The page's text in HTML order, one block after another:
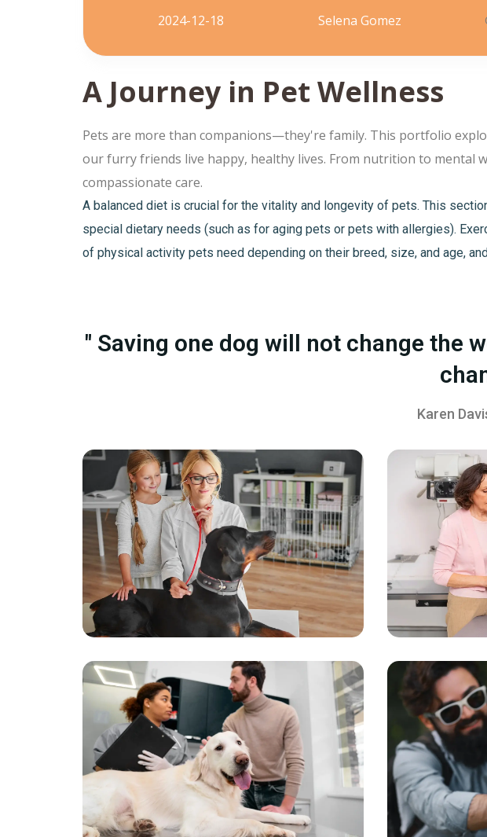
A Journey in Pet Wellness
Pets are more than companions—they're family. This portfolio
our furry friends live happy, healthy lives. From nutrition to mental
compassionate care.
A balanced diet is crucial for the vitality and longevity of pets. This
special dietary needs (such as for aging pets or pets with allergies).
of physical activity pets need depending on their breed, size, and age,
" Saving one dog will not change the
Karen
2024-12-18 Selena Gomez